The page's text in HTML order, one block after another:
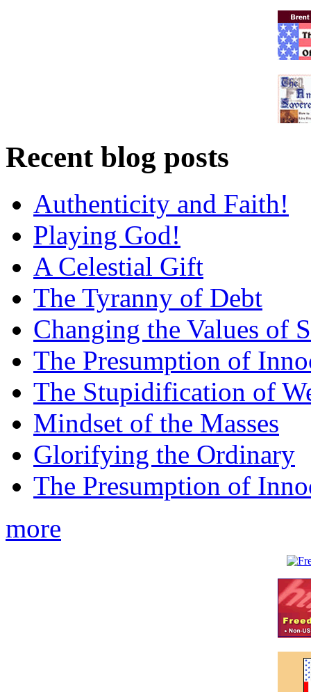
Recent blog posts
Authenticity and Faith!
Playing God!
A Celestial Gift
The Tyranny of Debt
Changing the Values of
The Presumption of
The Stupidification of
Mindset of the Masses
Glorifying the Ordinary
The Presumption of
more